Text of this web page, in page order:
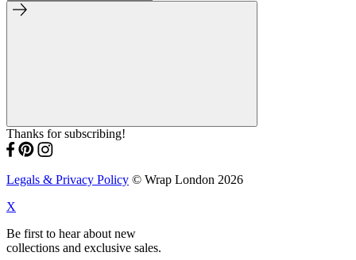
Thanks for subscribing!
Legals & Privacy Policy © Wrap London 2026
X
Be first to hear about new
collections and exclusive sales.